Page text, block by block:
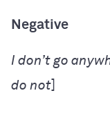
Negative
I don’t go
do not